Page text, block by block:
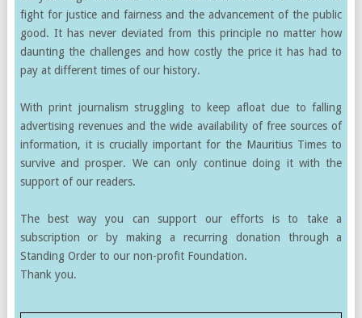
fight for justice and fairness and the advancement of the public
good. It has never deviated from this principle no matter how
daunting the challenges and how costly the price it has had to
pay at different times of our history.
With print journalism struggling to keep afloat due to falling
advertising revenues and the wide availability of free sources of
information, it is crucially important for the Mauritius Times to
survive and prosper. We can only continue doing it with the
support of our readers.
The best way you can support our efforts is to take a
subscription or by making a recurring donation through a
Standing Order to our non-profit Foundation.
Thank you.